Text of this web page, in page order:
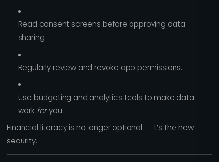
Read consent screens before approving data
sharing.
Regularly review and revoke app permissions.
Use budgeting and analytics tools to make data
work foryou.
Financial literacy is no longer optional — it’s the new
security.